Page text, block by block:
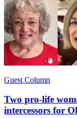
Guest Column
Two pro-life
intercessors for